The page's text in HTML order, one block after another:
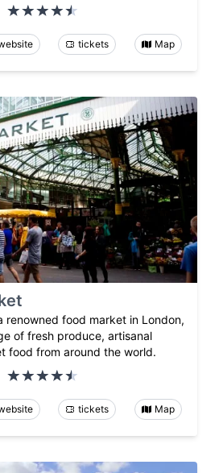
tickets Map
renowned food market in London,
of fresh produce, artisanal
food from around the world.
tickets Map